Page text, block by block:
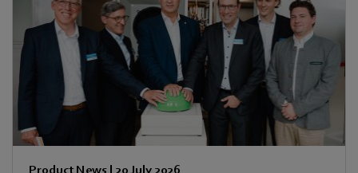
Product News | 20 July 2026